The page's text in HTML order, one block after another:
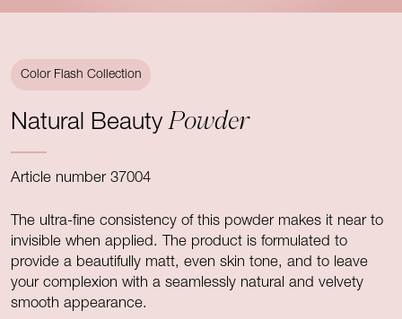
Color Flash Collection
Natural BeautyPowder
Article number 37004
The ultra-fine consistency of this powder makes it near to
invisible when applied. The product is formulated to
provide a beautifully matt, even skin tone, and to leave
your complexion with a seamlessly natural and velvety
smooth appearance.